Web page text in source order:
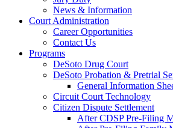
News & Information
Court Administration
Career Opportunities
Contact Us
Programs
DeSoto Drug Court
DeSoto Probation & Pretrial
General Information
Circuit Court Technology
Citizen Dispute Settlement
After CDSP Pre-Filing